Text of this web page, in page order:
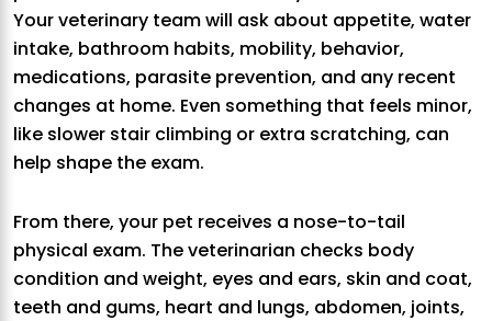
Your veterinary team will ask about appetite, water
intake, bathroom habits, mobility, behavior,
medications, parasite prevention, and any recent
changes at home. Even something that feels minor,
like slower stair climbing or extra scratching, can
help shape the exam.
From there, your pet receives a nose-to-tail
physical exam. The veterinarian checks body
condition and weight, eyes and ears, skin and coat,
teeth and gums, heart and lungs, abdomen, joints,